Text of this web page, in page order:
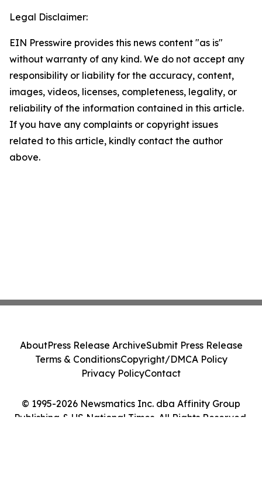
Legal Disclaimer:
EIN Presswire provides this news content "as is"
without warranty of any kind. We do not accept any
responsibility or liability for the accuracy, content,
images, videos, licenses, completeness, legality, or
reliability of the information contained in this article.
If you have any complaints or copyright issues
related to this article, kindly contact the author
above.
© 1995-2026 Newsmatics Inc. dba Affinity Group
Publishing & US National Times. All Rights Reserved.
AboutPress Release ArchiveSubmit Press Release
Terms & ConditionsCopyright/DMCA Policy
Privacy PolicyContact